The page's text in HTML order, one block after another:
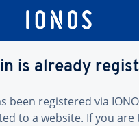
is already
been registered via
to a website. If you are